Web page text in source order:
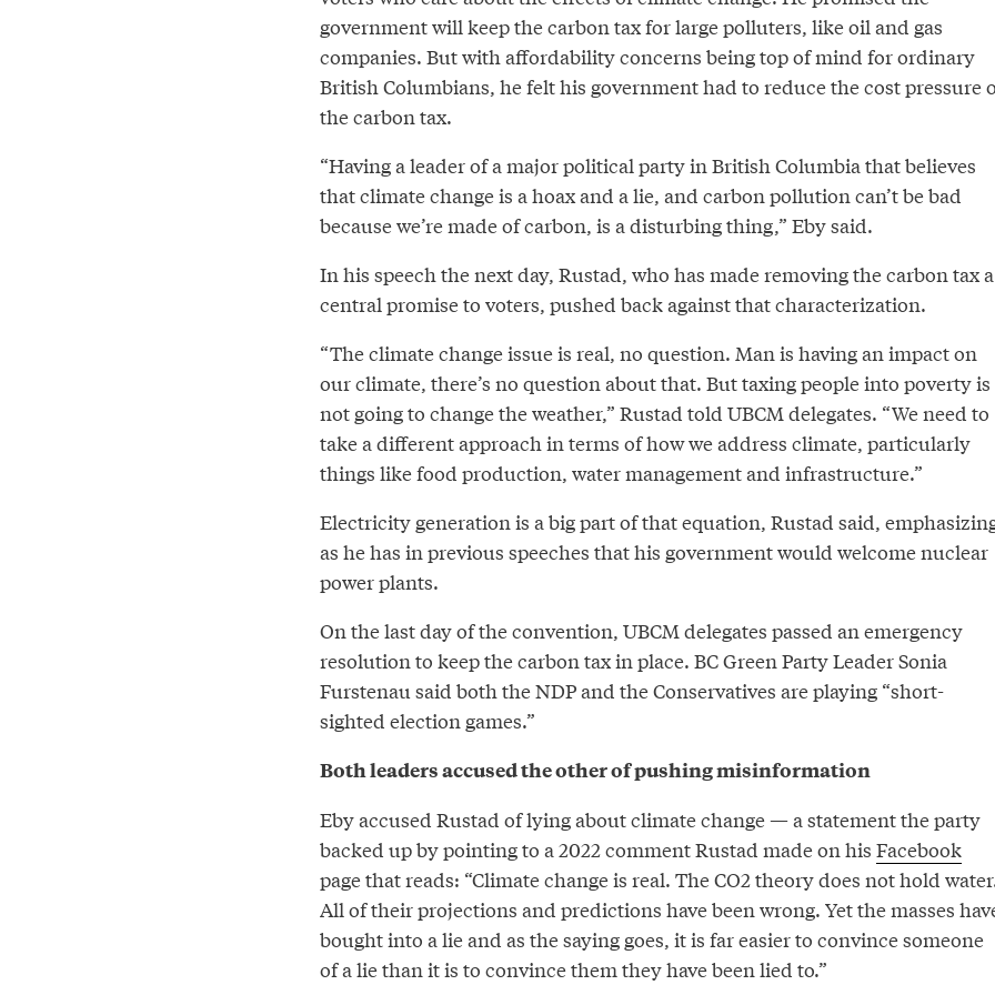
government will keep the carbon tax for large polluters, like oil and gas
companies. But with affordability concerns being top of mind for ordinary
British Columbians, he felt his government had to reduce the cost pressure
the carbon tax.
“Having a leader of a major political party in British Columbia that believes
that climate change is a hoax and a lie, and carbon pollution can’t be bad
because we’re made of carbon, is a disturbing thing,” Eby said.
In his speech the next day, Rustad, who has made removing the carbon tax a
central promise to voters, pushed back against that characterization.
“The climate change issue is real, no question. Man is having an impact on
our climate, there’s no question about that. But taxing people into poverty is
not going to change the weather,” Rustad told UBCM delegates. “We need to
take a different approach in terms of how we address climate, particularly
things like food production, water management and infrastructure.”
Electricity generation is a big part of that equation, Rustad said,
as he has in previous speeches that his government would welcome nuclear
power plants.
On the last day of the convention, UBCM delegates passed an emergency
resolution to keep the carbon tax in place. BC Green Party Leader Sonia
Furstenau said both the NDP and the Conservatives are playing “short-
sighted election games.”
Both leaders accused the other of pushing misinformation
Eby accused Rustad of lying about climate change — a statement the party
backed up by pointing to a 2022 comment Rustad made on his Facebook
page that reads: “Climate change is real. The CO2 theory does not hold
All of their projections and predictions have been wrong. Yet the masses
bought into a lie and as the saying goes, it is far easier to convince someone
of a lie than it is to convince them they have been lied to.”